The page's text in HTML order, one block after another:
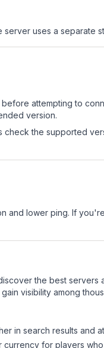
server uses a separate
attempting to
version.
the supported
and lower ping. If
the best
visibility among
in search results and
currency for players